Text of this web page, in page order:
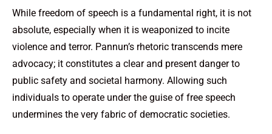
While freedom of speech is a fundamental right, it is not
absolute, especially when it is weaponized to incite
violence and terror. Pannun’s rhetoric transcends mere
advocacy; it constitutes a clear and present danger to
public safety and societal harmony. Allowing such
individuals to operate under the guise of free speech
undermines the very fabric of democratic societies.